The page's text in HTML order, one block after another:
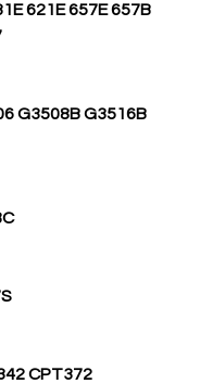
621E 657E 657B
G3508B G3516B
CPT372